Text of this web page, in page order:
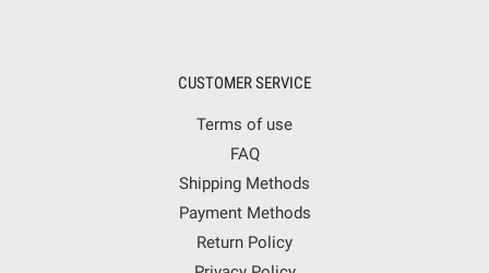
CUSTOMER SERVICE
Terms of use
FAQ
Shipping Methods
Payment Methods
Return Policy